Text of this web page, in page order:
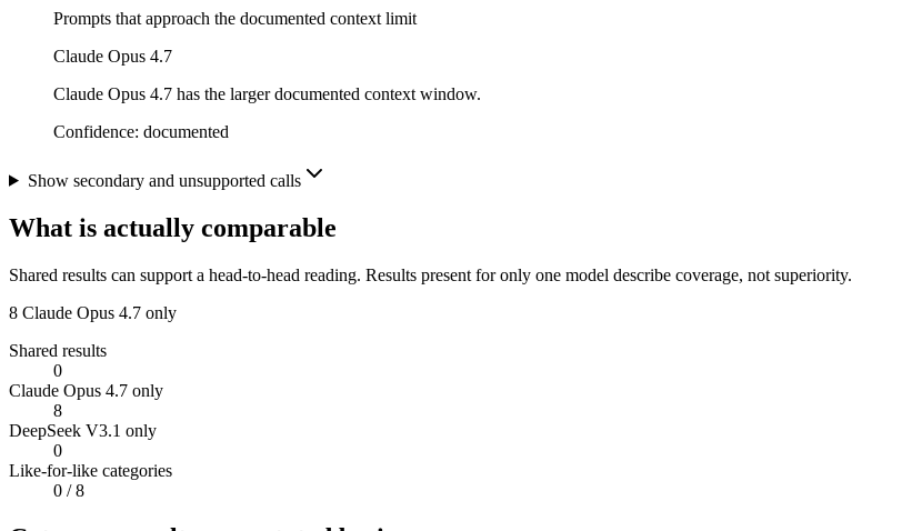
Prompts that approach the documented context limit
Claude Opus 4.7
Claude Opus 4.7 has the larger documented context window.
Confidence: documented
Show secondary and unsupported calls
What is actually comparable
Shared results can support a head-to-head reading. Results present for only one model describe coverage, not superiority.
8 Claude Opus 4.7 only
Shared results
0
Claude Opus 4.7 only
8
DeepSeek V3.1 only
0
Like-for-like categories
0 / 8